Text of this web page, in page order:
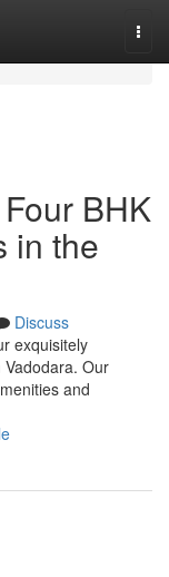
BHK
in the
Discuss
exquisitely
Our
and